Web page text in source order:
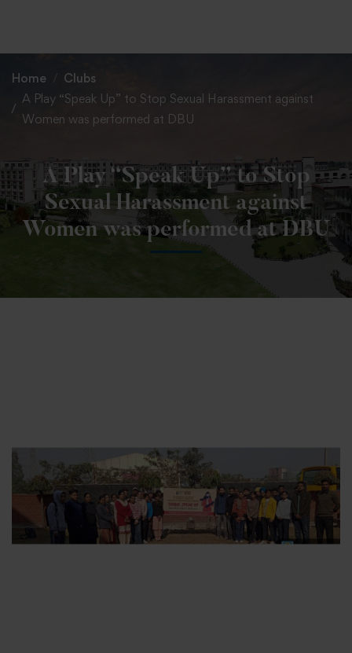
Home
Clubs
A Play “Speak Up” to Stop Sexual Harassment against
Women was performed at DBU
A Play “Speak Up” to Stop
Sexual Harassment against
Women was performed at DBU